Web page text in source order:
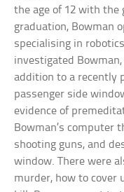
the age of 12 with the
graduation, Bowman
specialising in
investigated
addition to a recently
passenger side
evidence of
Bowman’s computer
shooting guns, and
window. There were
murder, how to cover